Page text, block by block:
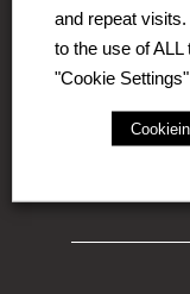
The Be-Ge
companies with
United Kingdom,
areas such as
Component
and repeat
to the use of
"Cookie